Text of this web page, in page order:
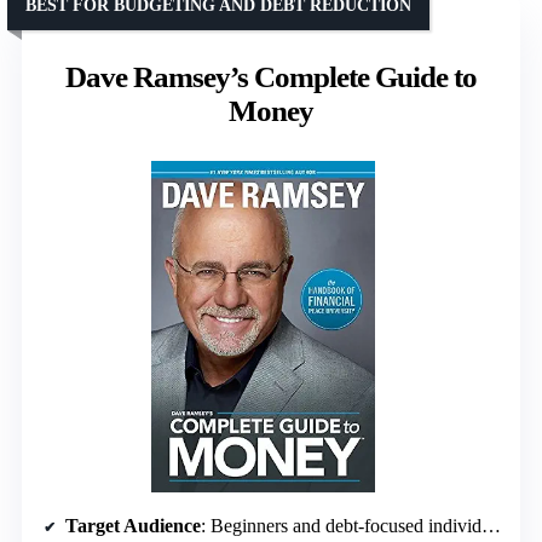
Dave Ramsey’s Complete Guide to
Money
BEST FOR BUDGETING AND DEBT REDUCTION
Target Audience: Beginners and debt-focused individuals